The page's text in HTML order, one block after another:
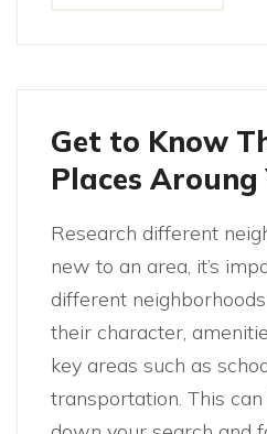
Get to Know
Places Aroung
Research different
new to an area, it’s
different
their character,
key areas such as
transportation. This